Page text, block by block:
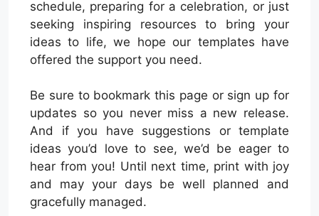
schedule, preparing for a celebration, or just
seeking inspiring resources to bring your
ideas to life, we hope our templates have
offered the support you need.
Be sure to bookmark this page or sign up for
updates so you never miss a new release.
And if you have suggestions or template
ideas you’d love to see, we’d be eager to
hear from you! Until next time, print with joy
and may your days be well planned and
gracefully managed.